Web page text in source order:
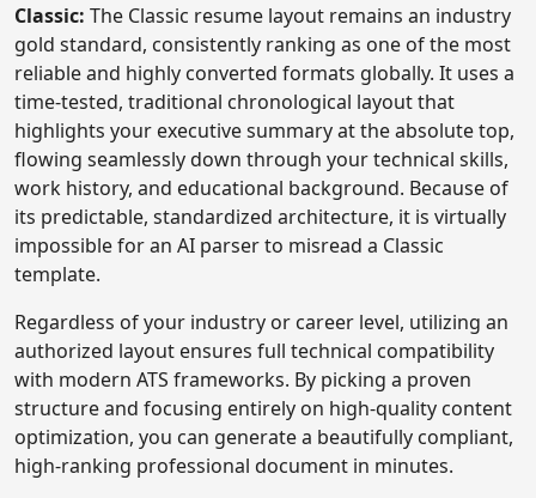
Classic: The Classic resume layout remains an industry
gold standard, consistently ranking as one of the most
reliable and highly converted formats globally. It uses a
time-tested, traditional chronological layout that
highlights your executive summary at the absolute top,
flowing seamlessly down through your technical skills,
work history, and educational background. Because of
its predictable, standardized architecture, it is virtually
impossible for an AI parser to misread a Classic
template.
Regardless of your industry or career level, utilizing an
authorized layout ensures full technical compatibility
with modern ATS frameworks. By picking a proven
structure and focusing entirely on high-quality content
optimization, you can generate a beautifully compliant,
high-ranking professional document in minutes.